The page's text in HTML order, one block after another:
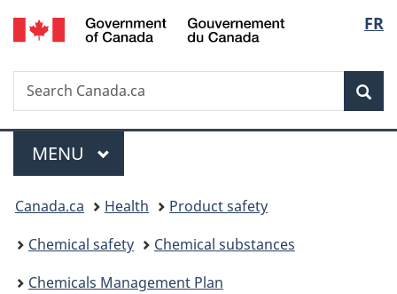
Skip
to
Skip
to
Switch
to
FR
Search
Search
Canada.ca
Menu
MAIN
MENU
You
are
here:
Canada.ca Health
Product safety
Chemical safety
Chemical substances
Chemicals Management Plan